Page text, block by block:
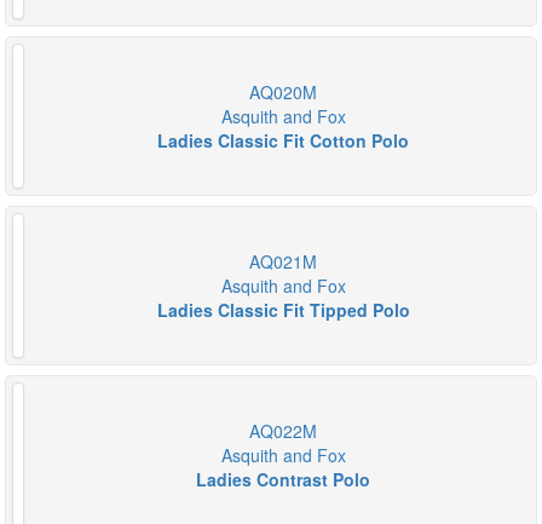
AQ020M
Asquith and Fox
Ladies Classic Fit Cotton Polo
AQ021M
Asquith and Fox
Ladies Classic Fit Tipped Polo
AQ022M
Asquith and Fox
Ladies Contrast Polo